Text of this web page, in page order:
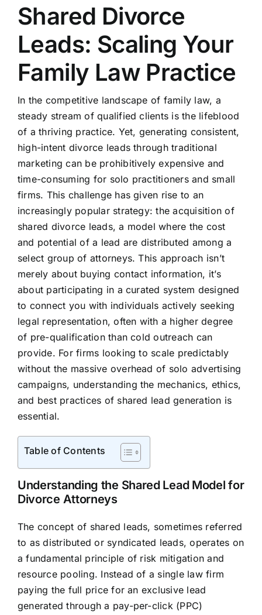
Shared Divorce
Leads: Scaling Your
Family Law Practice
In the competitive landscape of family law, a
steady stream of qualified clients is the lifeblood
of a thriving practice. Yet, generating consistent,
high-intent divorce leads through traditional
marketing can be prohibitively expensive and
time-consuming for solo practitioners and small
firms. This challenge has given rise to an
increasingly popular strategy: the acquisition of
shared divorce leads, a model where the cost
and potential of a lead are distributed among a
select group of attorneys. This approach isn’t
merely about buying contact information, it’s
about participating in a curated system designed
to connect you with individuals actively seeking
legal representation, often with a higher degree
of pre-qualification than cold outreach can
provide. For firms looking to scale predictably
without the massive overhead of solo advertising
campaigns, understanding the mechanics, ethics,
and best practices of shared lead generation is
essential.
Table of Contents
Understanding the Shared Lead Model for
Divorce Attorneys
The concept of shared leads, sometimes referred
to as distributed or syndicated leads, operates on
a fundamental principle of risk mitigation and
resource pooling. Instead of a single law firm
paying the full price for an exclusive lead
generated through a pay-per-click (PPC)